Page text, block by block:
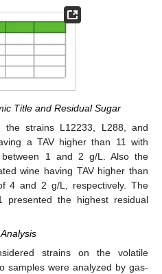
Title and Residual Sugar
, the strains L12233, L288, and
a TAV higher than 11 with
1 and 2 g/L. Also the
wine having TAV higher than
4 and 2 g/L, respectively. The
the highest residual
strains on the volatile
samples were analyzed by gas-